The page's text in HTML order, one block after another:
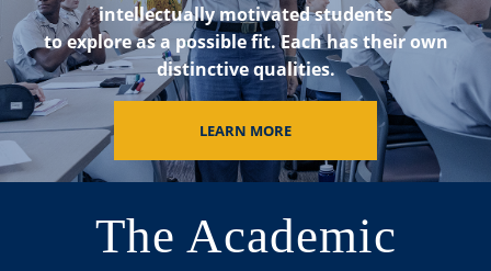
intellectually motivated students
to explore as a possible fit. Each has their own
distinctive qualities.
LEARN MORE
The Academic